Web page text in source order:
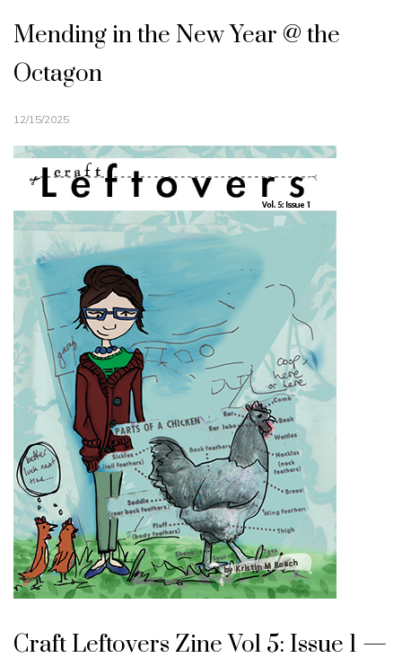
Mending in the New Year @ the
Octagon
12/15/2025
Craft Leftovers Zine Vol 5: Issue 1 —